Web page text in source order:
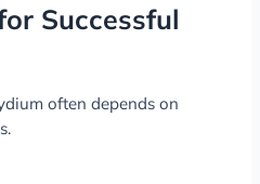
Successful
often depends on